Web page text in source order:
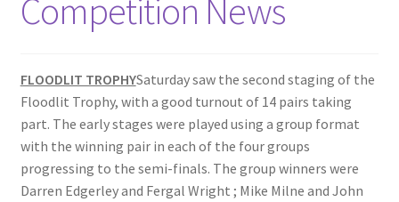
Awards Evening
Blog
BLOWICK CUP Champion of Champions
Bowls for Health
Competition News
FLOODLIT TROPHYSaturday saw the second staging of the
Floodlit Trophy, with a good turnout of 14 pairs taking
part. The early stages were played using a group format
with the winning pair in each of the four groups
progressing to the semi-finals. The group winners were
Darren Edgerley and Fergal Wright ; Mike Milne and John